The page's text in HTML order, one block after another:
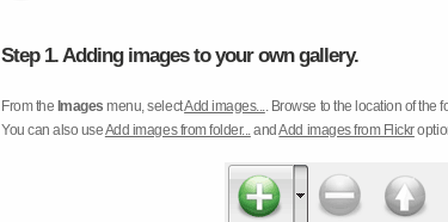
Step 1. Adding images to your own gallery.
From the Images menu, selectAdd images.... Browse to the location of the
You can also useAdd images from folder...andAdd images from Flickr